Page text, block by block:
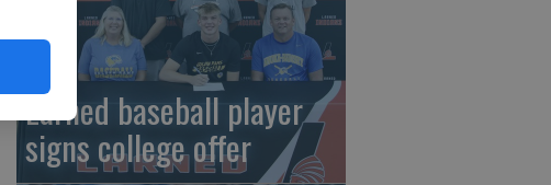
Larned baseball player
signs college offer